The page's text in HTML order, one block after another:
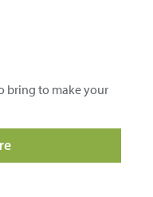
bring to make your